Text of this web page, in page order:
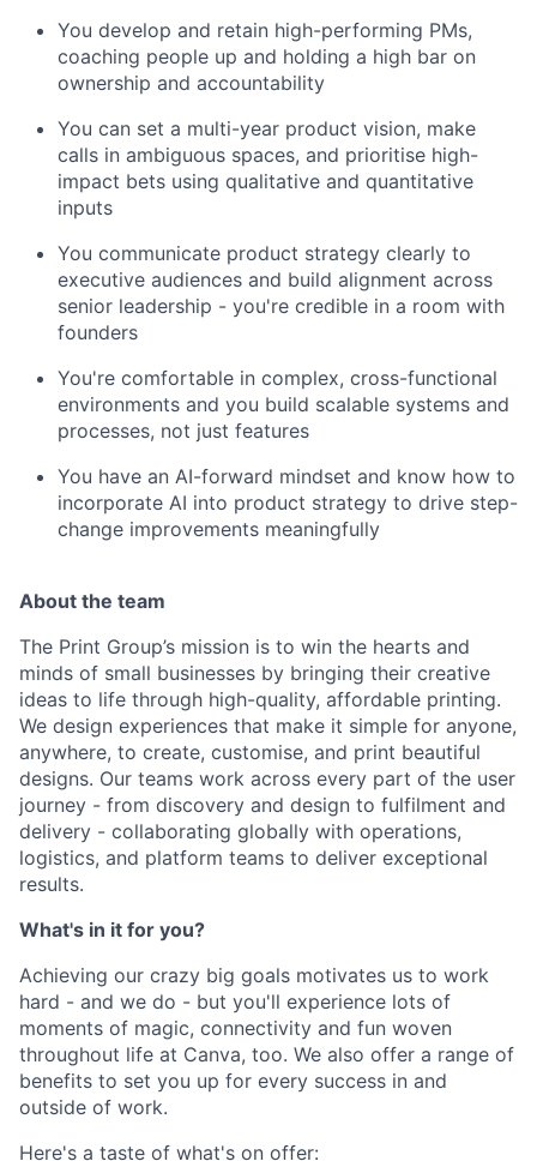
You develop and retain high-performing PMs,
coaching people up and holding a high bar on
ownership and accountability
You can set a multi-year product vision, make
calls in ambiguous spaces, and prioritise high-
impact bets using qualitative and quantitative
inputs
You communicate product strategy clearly to
executive audiences and build alignment across
senior leadership - you're credible in a room with
founders
You're comfortable in complex, cross-functional
environments and you build scalable systems and
processes, not just features
You have an AI-forward mindset and know how to
incorporate AI into product strategy to drive step-
change improvements meaningfully
About the team
The Print Group’s mission is to win the hearts and
minds of small businesses by bringing their creative
ideas to life through high-quality, affordable printing.
We design experiences that make it simple for anyone,
anywhere, to create, customise, and print beautiful
designs. Our teams work across every part of the user
journey - from discovery and design to fulfilment and
delivery - collaborating globally with operations,
logistics, and platform teams to deliver exceptional
results.
What's in it for you?
Achieving our crazy big goals motivates us to work
hard - and we do - but you'll experience lots of
moments of magic, connectivity and fun woven
throughout life at Canva, too. We also offer a range of
benefits to set you up for every success in and
outside of work.
Here's a taste of what's on offer: